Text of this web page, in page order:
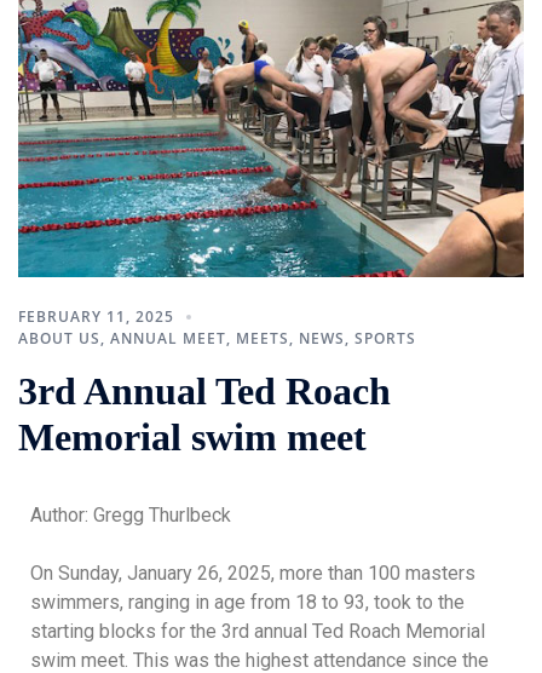
FEBRUARY 11, 2025
ABOUT US, ANNUAL MEET, MEETS, NEWS, SPORTS
3rd Annual Ted Roach
Memorial swim meet
Author: Gregg Thurlbeck
On Sunday, January 26, 2025, more than 100 masters
swimmers, ranging in age from 18 to 93, took to the
starting blocks for the 3rd annual Ted Roach Memorial
swim meet. This was the highest attendance since the